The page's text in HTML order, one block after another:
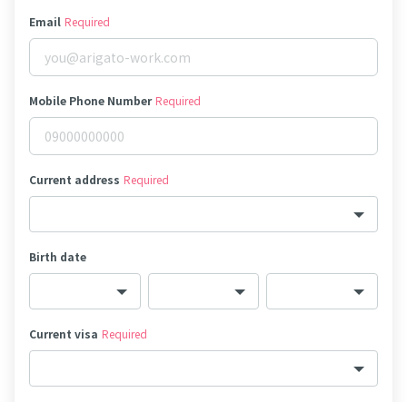
Email Required
Mobile Phone Number Required
Current address Required
Birth date
Current visa Required